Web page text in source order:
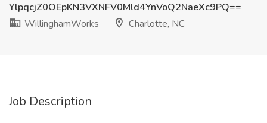
YlpqcjZ0OEpKN3VXNFV0Mld4YnVoQ2NaeXc9PQ==
WillinghamWorks
Charlotte, NC
Job Description